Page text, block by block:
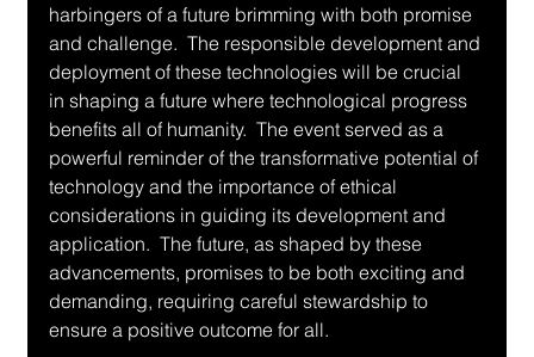
harbingers of a future brimming with both promise
and challenge.  The responsible development and
deployment of these technologies will be crucial
in shaping a future where technological progress
benefits all of humanity.  The event served as a
powerful reminder of the transformative potential of
technology and the importance of ethical
considerations in guiding its development and
application.  The future, as shaped by these
advancements, promises to be both exciting and
demanding, requiring careful stewardship to
ensure a positive outcome for all.